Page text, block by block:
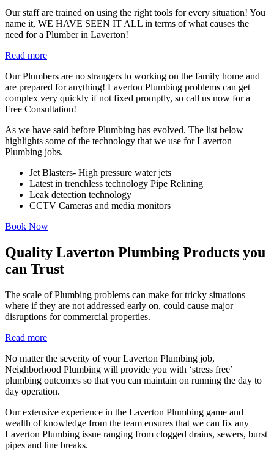
Our staff are trained on using the right tools for every situation! You
name it, WE HAVE SEEN IT ALL in terms of what causes the
need for a Plumber in Laverton!
Read more
Our Plumbers are no strangers to working on the family home and
are prepared for anything! Laverton Plumbing problems can get
complex very quickly if not fixed promptly, so call us now for a
Free Consultation!
As we have said before Plumbing has evolved. The list below
highlights some of the technology that we use for Laverton
Plumbing jobs.
Jet Blasters- High pressure water jets
Latest in trenchless technology Pipe Relining
Leak detection technology
CCTV Cameras and media monitors
Book Now
Quality Laverton Plumbing Products you
can Trust
The scale of Plumbing problems can make for tricky situations
where if they are not addressed early on, could cause major
disruptions for commercial properties.
Read more
No matter the severity of your Laverton Plumbing job,
Neighborhood Plumbing will provide you with ‘stress free’
plumbing outcomes so that you can maintain on running the day to
day operation.
Our extensive experience in the Laverton Plumbing game and
wealth of knowledge from the team ensures that we can fix any
Laverton Plumbing issue ranging from clogged drains, sewers, burst
pipes and line breaks.